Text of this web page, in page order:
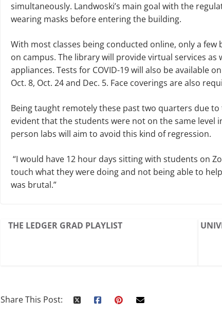
simultaneously. Landwoski’s main goal with the
wearing masks before entering the building.
With most classes being conducted online, only a
on campus. The library will provide virtual services
appliances. Tests for COVID-19 will also be available
Oct. 8, Oct. 24 and Dec. 5. Face coverings are also
Being taught remotely these past two quarters due to
evident that the students were not on the same level
person labs will aim to avoid this kind of regression.
“I would have 12 hour days sitting with students on
touch what they were doing and not being able to
was brutal.”
THE LEDGER GRAD PLAYLIST
Share This Post: